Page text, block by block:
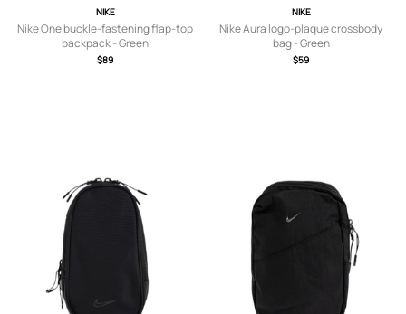
NIKE
Nike One buckle-fastening flap-top
backpack - Green
$89
NIKE
Nike Aura logo-plaque crossbody
bag - Green
$59